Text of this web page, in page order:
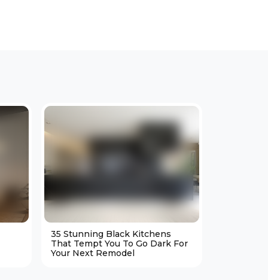
35 Stunning Black Kitchens
That Tempt You To Go Dark For
Your Next Remodel